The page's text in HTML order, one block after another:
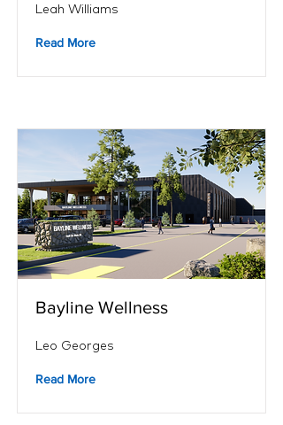
Leah Williams
Read More
Bayline Wellness
Leo Georges
Read More